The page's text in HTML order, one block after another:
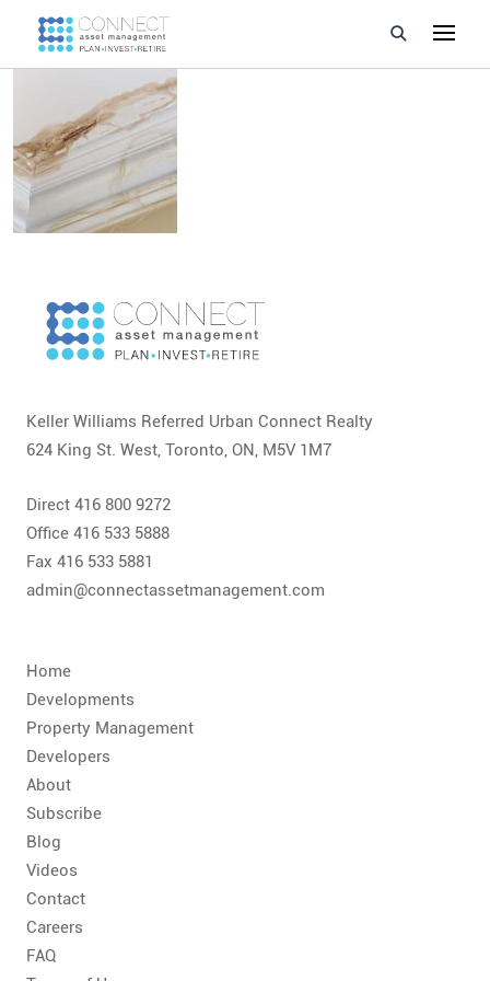
Developments
Property Management
About Us
Videos
Calculators
CONTACT
FAQ
ROI CALCULATOR
Keller Williams Referred Urban Connect Realty
624 King St. West, Toronto, ON, M5V 1M7
Direct 416 800 9272
Office 416 533 5888
Fax 416 533 5881
admin@connectassetmanagement.com
Home
Developments
Property Management
Developers
About
Subscribe
Blog
Videos
Contact
Careers
FAQ